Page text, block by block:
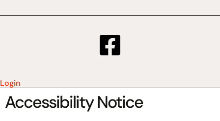
Login
Accessibility Notice